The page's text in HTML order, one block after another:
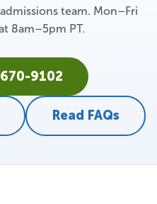
team. Mon–Fri
8am–5pm PT.
9102
Read FAQs